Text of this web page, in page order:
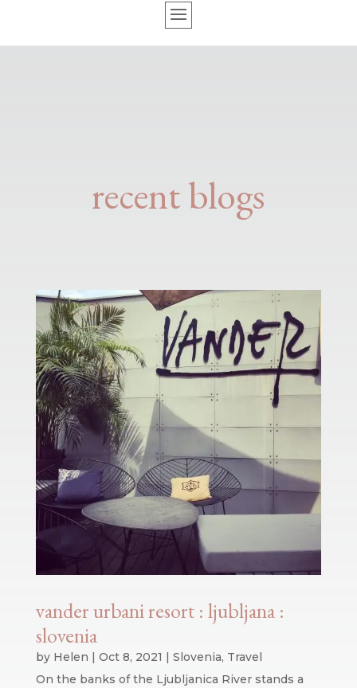
recent blogs
vander urbani resort : ljubljana :
slovenia
by Helen Oct 8, 2021 Slovenia, Travel
On the banks of the Ljubljanica River stands a